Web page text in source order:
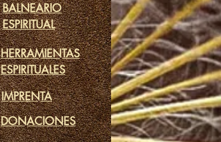
BALNEARIO
ESPIRITUAL
HERRAMIENTAS
ESPIRITUALES
IMPRENTA
DONACIONES